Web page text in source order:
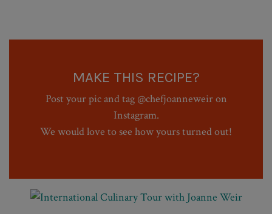
MAKE THIS RECIPE?
Post your pic and tag @chefjoanneweir on
Instagram.
We would love to see how yours turned out!